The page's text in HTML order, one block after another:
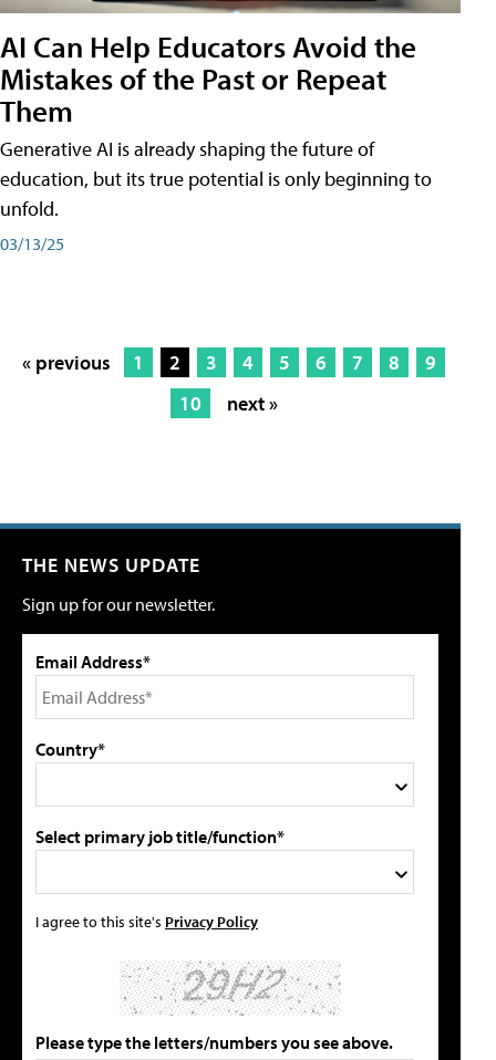
AI Can Help Educators Avoid the
Mistakes of the Past or Repeat
Them
Generative AI is already shaping the future of
education, but its true potential is only beginning to
unfold.
03/13/25
« previous 1 2 3 4 5 6 7 8
9
10
next »
THE NEWS UPDATE
Sign up for our newsletter.
Email Address*
Country*
Select primary job title/function*
I agree to this site's Privacy Policy
Please type the letters/numbers you see above.